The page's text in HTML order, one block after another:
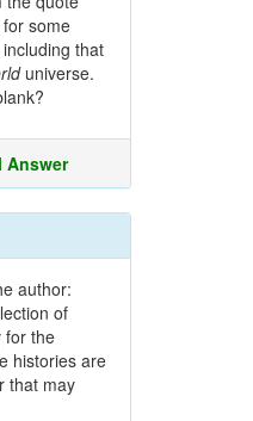
some
that
universe.
Answer
author:
of
for the
histories are
that may